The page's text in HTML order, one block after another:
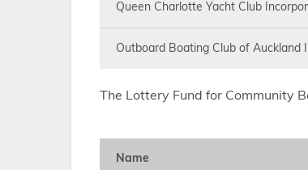
Queen Charlotte Yacht Club
Outboard Boating Club of Auckland
The Lottery Fund for Community
Name